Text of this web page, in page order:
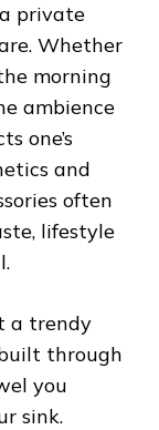
private
Whether
morning
ambience
one’s
and
often
lifestyle
a trendy
through
you
sink.